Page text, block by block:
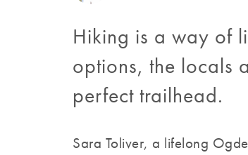
Hiking is a way of
options, the locals
perfect trailhead.
Sara Toliver, a lifelong